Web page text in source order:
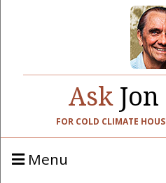
AskJon
FOR COLD CLIMATE
Menu